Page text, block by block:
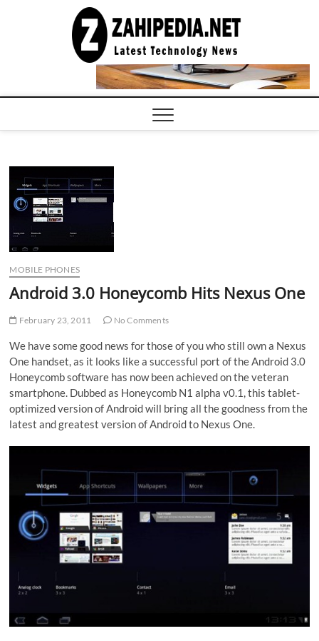
COMPUTER
TECH BLOG,
CONFERENCE
CALL |
MOBILE PHONES
Android 3.0 Honeycomb Hits Nexus One
February 23, 2011 No Comments
We have some good news for those of you who still own a Nexus
One handset, as it looks like a successful port of the Android 3.0
Honeycomb software has now been achieved on the veteran
smartphone. Dubbed as Honeycomb N1 alpha v0.1, this tablet-
optimized version of Android will bring all the goodness from the
latest and greatest version of Android to Nexus One.